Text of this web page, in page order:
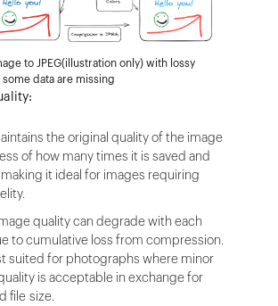
to JPEG(illustration only) with lossy
data are missing
the original quality of the image
of how many times it is saved and
it ideal for images requiring
quality can degrade with each
to cumulative loss from compression.
suited for photographs where minor
is acceptable in exchange for
file size.